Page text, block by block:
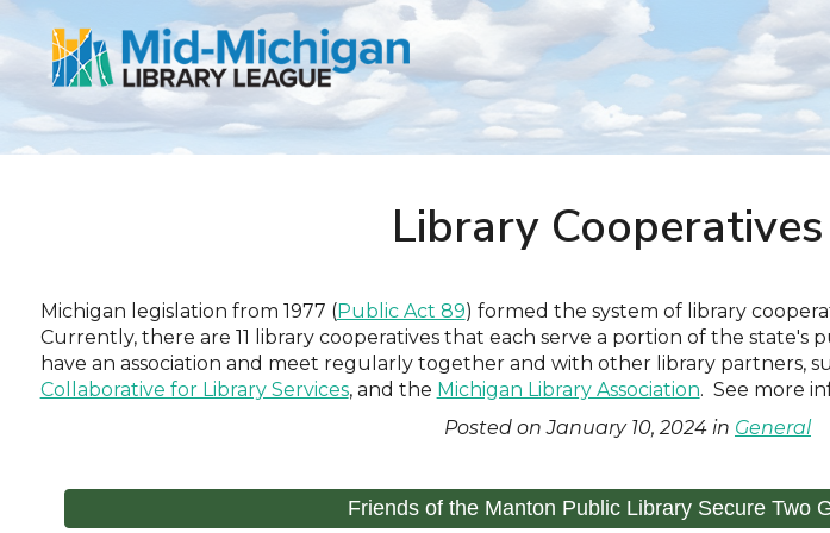
Library
Michigan legislation from 1977 (Public Act 89) formed the system of library
Currently, there are 11 library cooperatives that each serve a portion of the state's
have an association and meet regularly together and with other library partners,
Collaborative for Library Services, and the Michigan Library Association. See more
Posted on January 10, 2024in General
Friends of the Manton Public Library Secure Two